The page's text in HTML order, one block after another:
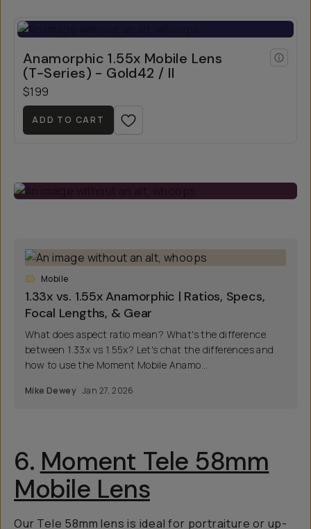
Anamorphic 1.55x Mobile Lens
(T-Series) - Gold42 / II
$199
ADD TO CART
Mobile
1.33x vs. 1.55x Anamorphic | Ratios, Specs,
Focal Lengths, & Gear
What does aspect ratio mean? What's the difference
between 1.33x vs 1.55x? Let's chat the differences and
how to use the Moment Mobile Anamo...
Mike Dewey Jan 27, 2026
6. Moment Tele 58mm
Mobile Lens
Our Tele 58mm lens is ideal for portraiture or up-